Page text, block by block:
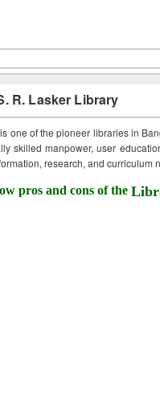
R. Lasker Library
one of the pioneer libraries in
skilled manpower, user
research, and curriculum
pros and cons of the